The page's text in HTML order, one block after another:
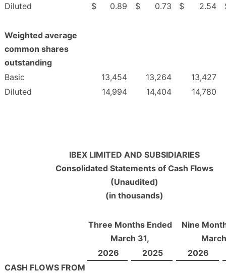
Diluted
$ 0.89 $ 0.73 $ 2.54
Weighted average
common shares
outstanding
Basic
13,454 13,264
13,427
Diluted
14,994 14,404 14,780
IBEX LIMITED AND SUBSIDIARIES
Consolidated Statements of Cash Flows
(Unaudited)
(in thousands)
Three Months Ended
March 31,
Nine
2026
2025
2026
CASH FLOWS FROM